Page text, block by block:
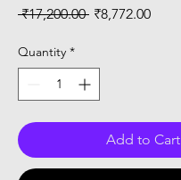
₹17,200.00 Regular
₹8,772.00Sale
Quantity *
Add to Cart